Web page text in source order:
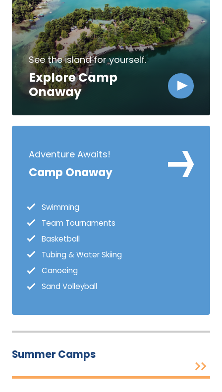
See the island for yourself.
Explore Camp
Onaway
Adventure Awaits!
Camp Onaway
Swimming
Team Tournaments
Basketball
Tubing & Water Skiing
Canoeing
Sand Volleyball
Summer Camps